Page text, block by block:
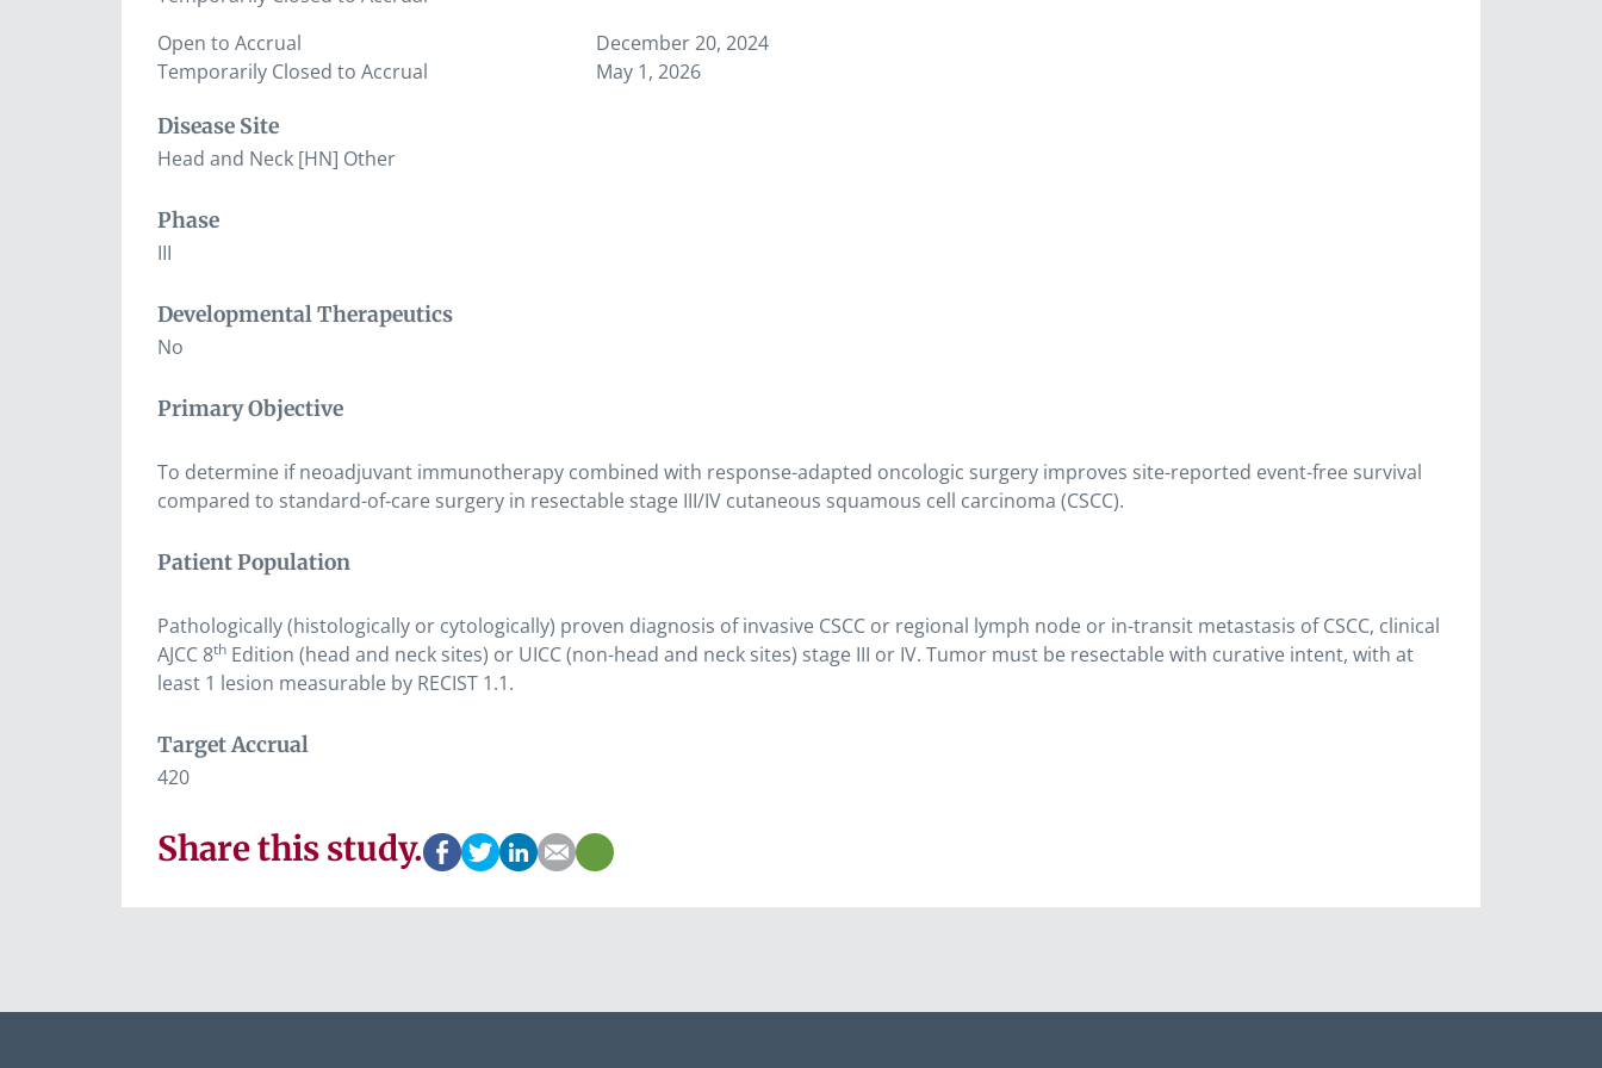
Open to Accrual
December 20, 2024
Temporarily Closed to Accrual
May 1, 2026
Disease Site
Head and Neck [HN] Other
Phase
III
Developmental Therapeutics
No
Primary Objective
To determine if neoadjuvant immunotherapy combined with response-adapted oncologic surgery improves site-reported event-free survival
compared to standard-of-care surgery in resectable stage III/IV cutaneous squamous cell carcinoma (CSCC).
Patient Population
Pathologically (histologically or cytologically) proven diagnosis of invasive CSCC or regional lymph node or in-transit metastasis of CSCC, clinical
AJCC 8th Edition (head and neck sites) or UICC (non-head and neck sites) stage III or IV. Tumor must be resectable with curative intent, with at
least 1 lesion measurable by RECIST 1.1.
Target Accrual
420
Share this study.